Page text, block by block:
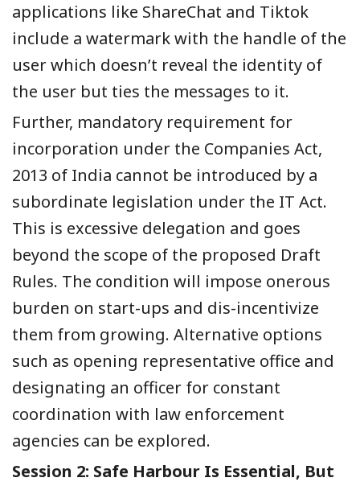
applications like ShareChat and Tiktok
include a watermark with the handle of the
user which doesn’t reveal the identity of
the user but ties the messages to it.
Further, mandatory requirement for
incorporation under the Companies Act,
2013 of India cannot be introduced by a
subordinate legislation under the IT Act.
This is excessive delegation and goes
beyond the scope of the proposed Draft
Rules. The condition will impose onerous
burden on start-ups and dis-incentivize
them from growing. Alternative options
such as opening representative office and
designating an officer for constant
coordination with law enforcement
agencies can be explored.
Session 2: Safe Harbour Is Essential, But